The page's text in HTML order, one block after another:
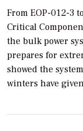
From EOP-012-3
Critical
the bulk power
prepares for
showed the
winters have